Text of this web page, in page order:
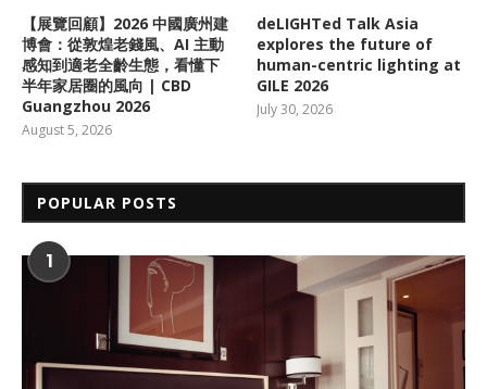
【展覽回顧】2026 中國廣州建
博會：從敦煌老錢風、AI 主動
感知到適老全齡生態，看懂下
半年家居圈的風向 | CBD
Guangzhou 2026
August 5, 2026
deLIGHTed Talk Asia
explores the future of
human-centric lighting at
GILE 2026
July 30, 2026
POPULAR POSTS
1